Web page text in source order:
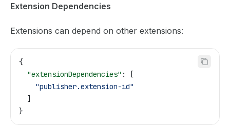
Extension Dependencies
Extensions can depend on other extensions:
{
  "extensionDependencies"
: [
    "publisher.extension-id"
  ]
}